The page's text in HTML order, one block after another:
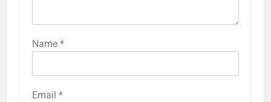
Name *
Email *